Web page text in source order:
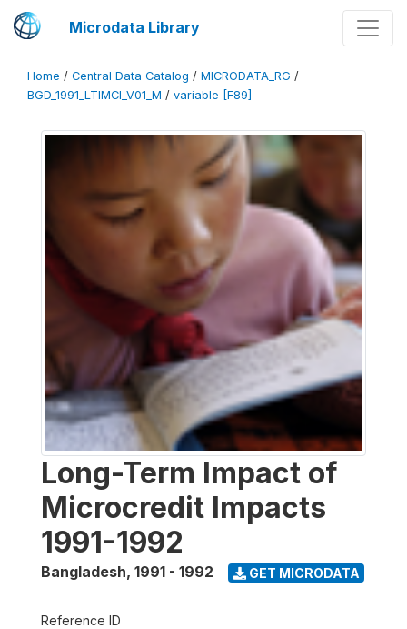
Microdata Library
Home / Central Data Catalog / MICRODATA_RG /
BGD_1991_LTIMCI_V01_M / variable [F89]
Long-Term Impact of
Microcredit Impacts
1991-1992
Bangladesh, 1991 - 1992 GET MICRODATA
Reference ID